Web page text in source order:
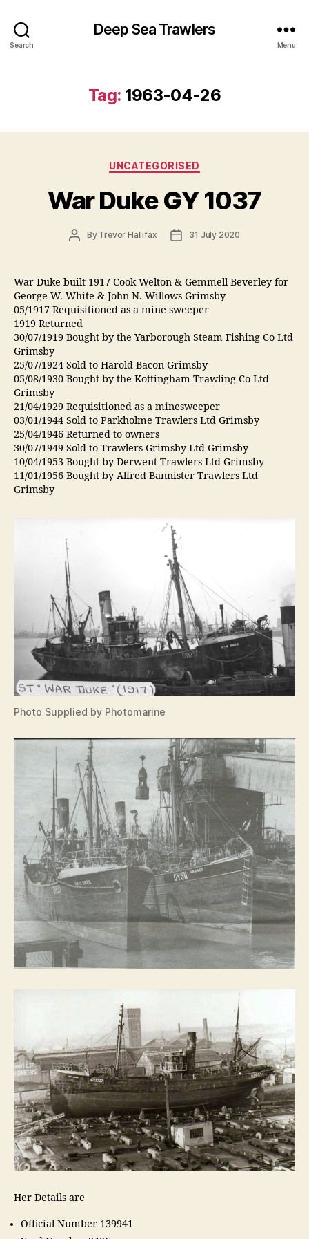
Search
Deep Sea Trawlers
Menu
Tag: 1963-04-26
Categories
UNCATEGORISED
War Duke GY 1037
PostBy Trevor Hallifax
Post31 July 2020
War Duke built 1917 Cook Welton & Gemmell Beverley for
George W. White & John N. Willows Grimsby
05/1917 Requisitioned as a mine sweeper
1919 Returned
30/07/1919 Bought by the Yarborough Steam Fishing Co Ltd
Grimsby
25/07/1924 Sold to Harold Bacon Grimsby
05/08/1930 Bought by the Kottingham Trawling Co Ltd
Grimsby
21/04/1929 Requisitioned as a minesweeper
03/01/1944 Sold to Parkholme Trawlers Ltd Grimsby
25/04/1946 Returned to owners
30/07/1949 Sold to Trawlers Grimsby Ltd Grimsby
10/04/1953 Bought by Derwent Trawlers Ltd Grimsby
11/01/1956 Bought by Alfred Bannister Trawlers Ltd
Grimsby
Photo Supplied by Photomarine
Her Details are
Official Number 139941